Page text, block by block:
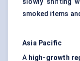
slowly shifting
smoked items
Asia Pacific
A high-growth